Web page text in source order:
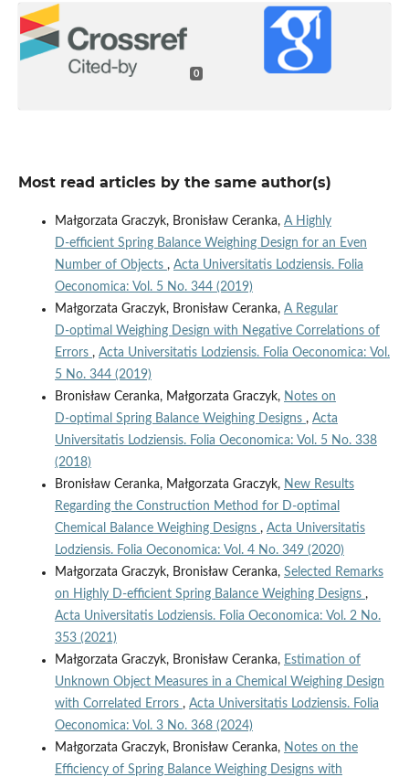
0
Most read articles by the same author(s)
Małgorzata Graczyk, Bronisław Ceranka, A Highly
D‑efficient Spring Balance Weighing Design for an Even
Number of Objects , Acta Universitatis Lodziensis. Folia
Oeconomica: Vol. 5 No. 344 (2019)
Małgorzata Graczyk, Bronisław Ceranka, A Regular
D‑optimal Weighing Design with Negative Correlations of
Errors , Acta Universitatis Lodziensis. Folia Oeconomica: Vol.
5 No. 344 (2019)
Bronisław Ceranka, Małgorzata Graczyk, Notes on
D‑optimal Spring Balance Weighing Designs , Acta
Universitatis Lodziensis. Folia Oeconomica: Vol. 5 No. 338
(2018)
Bronisław Ceranka, Małgorzata Graczyk, New Results
Regarding the Construction Method for D‑optimal
Chemical Balance Weighing Designs , Acta Universitatis
Lodziensis. Folia Oeconomica: Vol. 4 No. 349 (2020)
Małgorzata Graczyk, Bronisław Ceranka, Selected Remarks
on Highly D‑efficient Spring Balance Weighing Designs ,
Acta Universitatis Lodziensis. Folia Oeconomica: Vol. 2 No.
353 (2021)
Małgorzata Graczyk, Bronisław Ceranka, Estimation of
Unknown Object Measures in a Chemical Weighing Design
with Correlated Errors , Acta Universitatis Lodziensis. Folia
Oeconomica: Vol. 3 No. 368 (2024)
Małgorzata Graczyk, Bronisław Ceranka, Notes on the
Efficiency of Spring Balance Weighing Designs with